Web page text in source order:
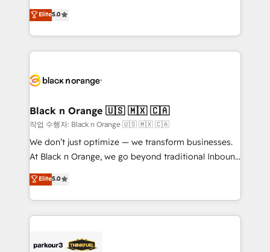
of experience and quality of skilled staff has earned
them a trusted reputation within the HubSpot
clients.” - Brian Garvey, VP, Solutions Partner
Program, HubSpot.
DIGITALISIM, nous avons l'intime conviction que la
réussite des entreprises passe par l’innovation web,
le marketing digital, et la relation client ! C'est
pourquoi, nos experts sont à la fois capables de
référencement, votre stratégie digitale et le pilotage
projet HubSpot avec DIGITALISIM : 🧽 Nettoyage,
migration et intégration des bases de données. 🚀
Développement des interfaces avec vos logiciels
métiers ⚙️ Configuration de la plateforme HubSpot
Book Process & Guidelines utilisateurs 🎓
Formations des utilisateurs
Elite5.0
Black n Orange 🇺🇸 🇲🇽 🇨🇦
작업 수행자: Black n Orange 🇺🇸 🇲🇽 🇨🇦
We don’t just optimize — we transform businesses.
At Black n Orange, we go beyond traditional Inbound
Marketing with our exclusive methodologies:
BOOMS and BOOST. Together, they form a powerful
combination that has driven success for over 800
businesses worldwide. As Elite HubSpot Partners, we
strategies that integrate data-driven marketing,
Elite5.0